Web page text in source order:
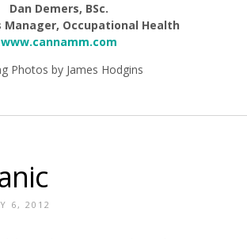
Dan Demers, BSc.
Manager, Occupational Health
www.cannamm.com
Photos by James Hodgins
6, 2012